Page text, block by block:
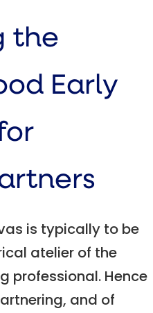
the
Early
is typically to be
atelier of the
professional. Hence
and of